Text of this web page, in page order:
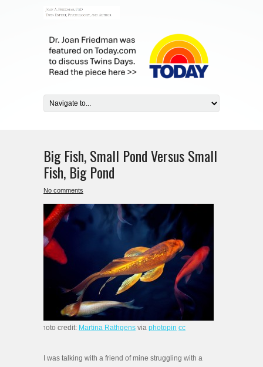
Big Fish, Small Pond Versus Small
Fish, Big Pond
No comments
photo credit: Martina Rathgens via photopin cc
I was talking with a friend of mine struggling with a